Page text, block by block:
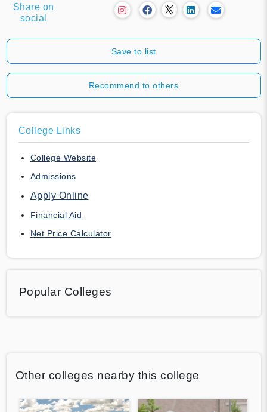
Share on
social
Save to list
Recommend to others
College Links
College Website
Admissions
Apply Online
Financial Aid
Net Price Calculator
Popular Colleges
Other colleges nearby this college